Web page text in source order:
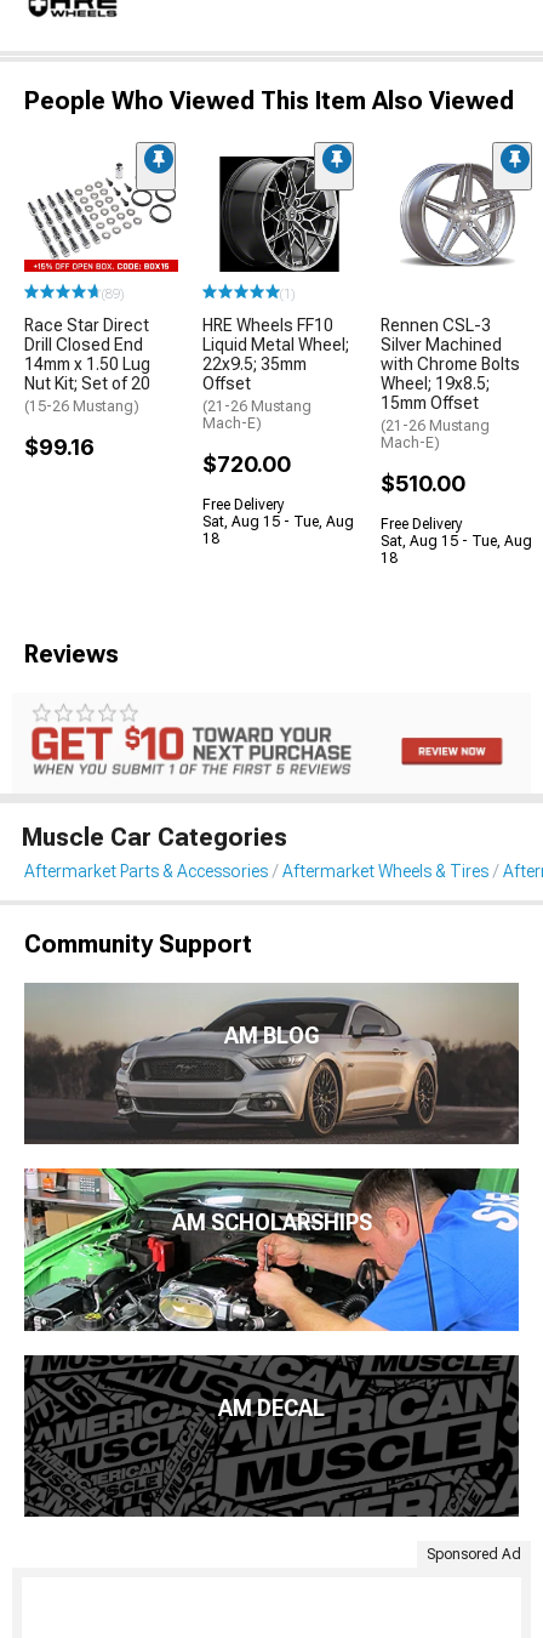
People Who Viewed This Item Also Viewed
(89)
Race Star Direct
Drill Closed End
14mm x 1.50 Lug
Nut Kit; Set of 20
(15-26 Mustang)
$99.16
(1)
HRE Wheels FF10
Liquid Metal Wheel;
22x9.5; 35mm
Offset
(21-26 Mustang
Mach-E)
$720.00
Free Delivery
Sat, Aug 15 - Tue, Aug
18
Rennen CSL-3
Silver Machined
with Chrome Bolts
Wheel; 19x8.5;
15mm Offset
(21-26 Mustang
Mach-E)
$510.00
Free Delivery
Sat, Aug 15 - Tue, Aug
18
Reviews
Muscle Car Categories
Aftermarket Parts & Accessories Aftermarket Wheels & Tires
Community Support
AM BLOG
AM SCHOLARSHIPS
AM DECAL
Sponsored Ad